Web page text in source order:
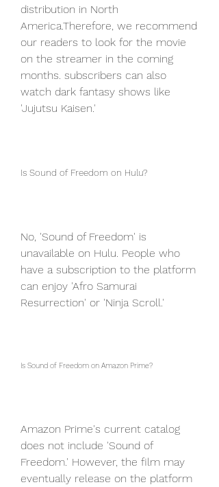
distribution in North
America.Therefore, we recommend
our readers to look for the movie
on the streamer in the coming
months. subscribers can also
watch dark fantasy shows like
'Jujutsu Kaisen.'
Is Sound of Freedom on Hulu?
No, 'Sound of Freedom' is
unavailable on Hulu. People who
have a subscription to the platform
can enjoy 'Afro Samurai
Resurrection' or 'Ninja Scroll.'
Is Sound of Freedom on Amazon Prime?
Amazon Prime's current catalog
does not include 'Sound of
Freedom.' However, the film may
eventually release on the platform